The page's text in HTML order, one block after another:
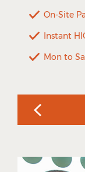
On-Site
Instant
Mon to